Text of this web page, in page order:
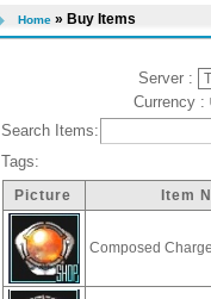
Home » Buy Items
Server :
Currency :
Search Items:
Tags:
Picture Item
Composed